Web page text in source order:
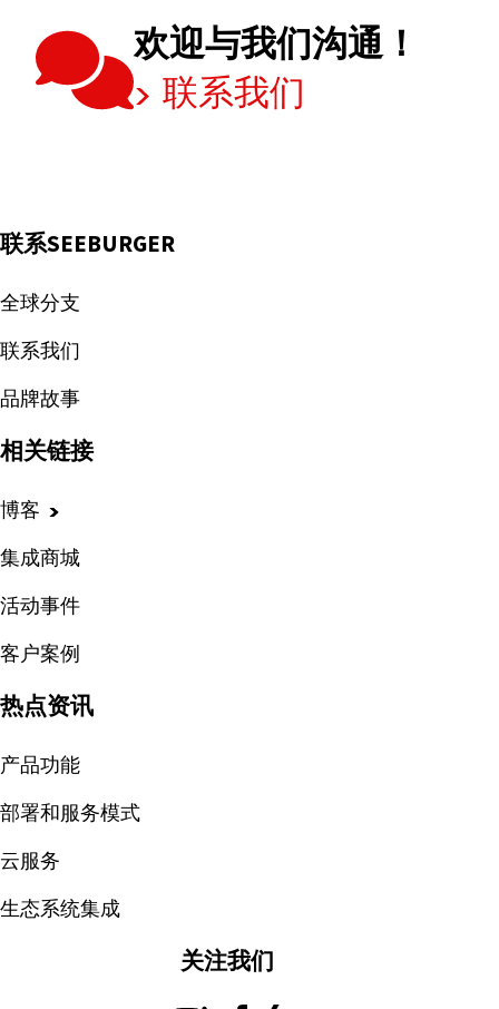
欢迎与我们沟通！
联系我们
联系SEEBURGER
全球分支
联系我们
品牌故事
相关链接
博客
集成商城
活动事件
客户案例
热点资讯
产品功能
部署和服务模式
云服务
生态系统集成
关注我们